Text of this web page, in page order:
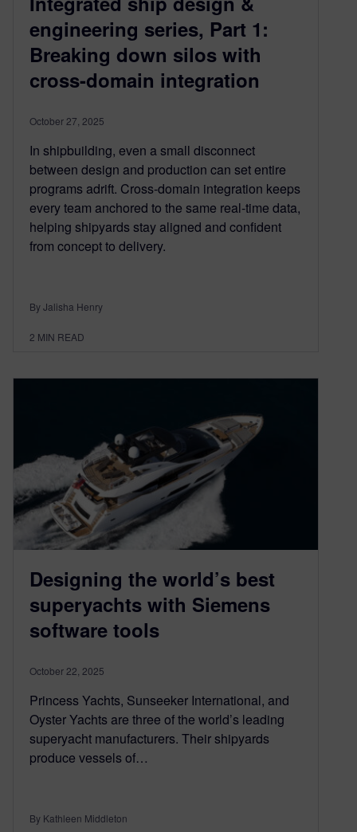
engineering series, Part 1:
Breaking down silos with
cross-domain integration
October 27, 2025
In shipbuilding, even a small disconnect
between design and production can set entire
programs adrift. Cross-domain integration keeps
every team anchored to the same real-time data,
helping shipyards stay aligned and confident
from concept to delivery.
By Jalisha Henry
2 MIN READ
Designing the world’s best
superyachts with Siemens
software tools
October 22, 2025
Princess Yachts, Sunseeker International, and
Oyster Yachts are three of the world’s leading
superyacht manufacturers. Their shipyards
produce vessels of…
By Kathleen Middleton